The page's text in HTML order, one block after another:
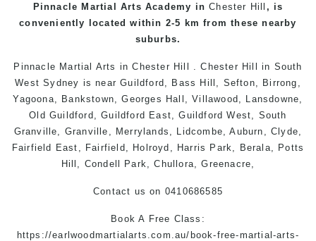
Pinnacle Martial Arts Academy inChester Hill , is
conveniently located within 2-5 km from these nearby
suburbs.
Pinnacle Martial Arts inChester Hill
. Chester Hill in South
WestSydney is near Guildford, Bass Hill, Sefton, Birrong,
Yagoona, Bankstown, Georges Hall, Villawood, Lansdowne,
Old Guildford, Guildford East, Guildford West, South
Granville, Granville, Merrylands, Lidcombe, Auburn, Clyde,
Fairfield East, Fairfield, Holroyd, Harris Park, Berala, Potts
Hill, Condell Park, Chullora, Greenacre,
Contact us on 0410686585
Book A Free Class:
https://earlwoodmartialarts.com.au/book-free-martial-arts-